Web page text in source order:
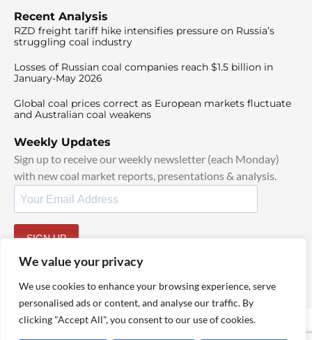
We value your privacy
We use cookies to enhance your browsing experience, serve
personalised ads or content, and analyse our traffic. By
clicking "Accept All", you consent to our use of cookies.
Recent Analysis
RZD freight tariff hike intensifies pressure on Russia’s
struggling coal industry
Losses of Russian coal companies reach $1.5 billion in
January-May 2026
Global coal prices correct as European markets fluctuate
and Australian coal weakens
Weekly Updates
Sign up to receive our weekly newsletter (each Monday)
with new coal market reports, presentations & analysis.
SIGN UP